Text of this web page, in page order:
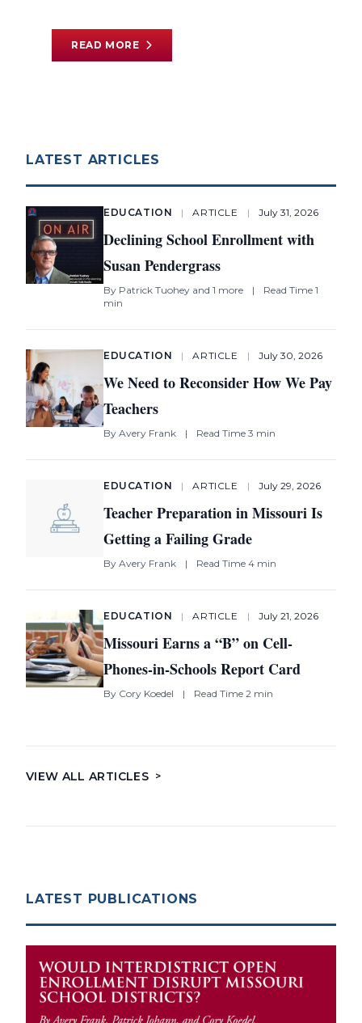
READ MORE
LATEST ARTICLES
EDUCATION | ARTICLE | July 31, 2026
Declining School Enrollment with
Susan Pendergrass
By Patrick Tuohey and 1 more |
Read Time 1
min
EDUCATION | ARTICLE | July 30, 2026
We Need to Reconsider How We Pay
Teachers
By Avery Frank | Read Time 3 min
EDUCATION | ARTICLE | July 29, 2026
Teacher Preparation in Missouri Is
Getting a Failing Grade
By Avery Frank | Read Time 4 min
EDUCATION | ARTICLE | July 21, 2026
Missouri Earns a “B” on Cell-
Phones-in-Schools Report Card
By Cory Koedel | Read Time 2 min
VIEW ALL ARTICLES >
LATEST PUBLICATIONS